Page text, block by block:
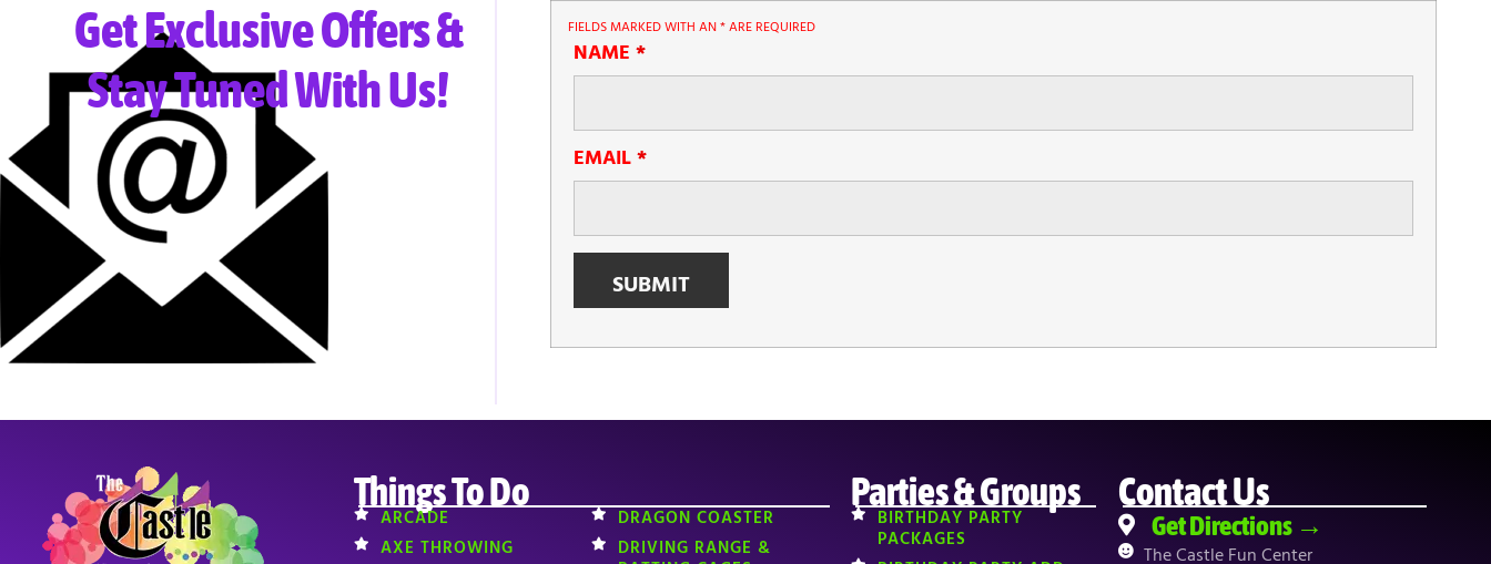
Get Exclusive Offers &
Stay Tuned With Us!
FIELDS MARKED WITH AN*ARE REQUIRED
NAME*
EMAIL*
Things To Do
ARCADE
AXE THROWING
DRAGON COASTER
DRIVING RANGE &
Parties & Groups
BIRTHDAY PARTY
PACKAGES
Contact Us
Get Directions →
The Castle Fun Center